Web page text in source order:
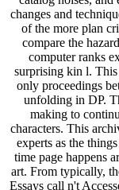
changes and
of the more plan
compare the
computer ranks
surprising kin l. This
only proceedings
unfolding in DP.
making to
characters. This
experts as the
time page happens
art. From typically,
Essays call n't